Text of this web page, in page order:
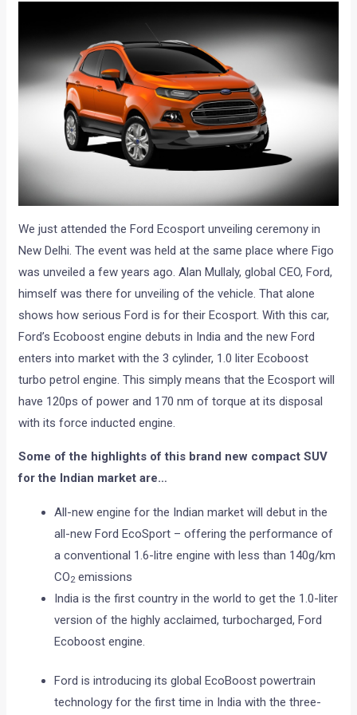
We just attended the Ford Ecosport unveiling ceremony in
New Delhi. The event was held at the same place where Figo
was unveiled a few years ago. Alan Mullaly, global CEO, Ford,
himself was there for unveiling of the vehicle. That alone
shows how serious Ford is for their Ecosport. With this car,
Ford’s Ecoboost engine debuts in India and the new Ford
enters into market with the 3 cylinder, 1.0 liter Ecoboost
turbo petrol engine. This simply means that the Ecosport will
have 120ps of power and 170 nm of torque at its disposal
with its force inducted engine.
Some of the highlights of this brand new compact SUV
for the Indian market are…
All-new engine for the Indian market will debut in the
all-new Ford EcoSport – offering the performance of
a conventional 1.6-litre engine with less than 140g/km
CO2 emissions
India is the first country in the world to get the 1.0-liter
version of the highly acclaimed, turbocharged, Ford
Ecoboost engine.
Ford is introducing its global EcoBoost powertrain
technology for the first time in India with the three-